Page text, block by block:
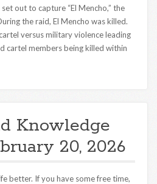
out to capture “El Mencho,” the
the raid, El Mencho was killed.
versus military violence leading
cartel members being killed within
Knowledge
20, 2026
better. If you have some free time,